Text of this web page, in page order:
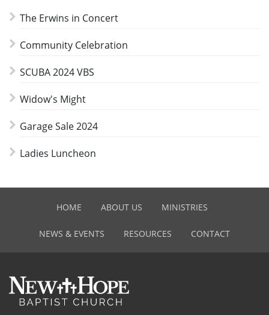
The Erwins in Concert
Community Celebration
SCUBA 2024 VBS
Widow's Might
Garage Sale 2024
Ladies Luncheon
HOME ABOUT US MINISTRIES
NEWS & EVENTS RESOURCES CONTACT